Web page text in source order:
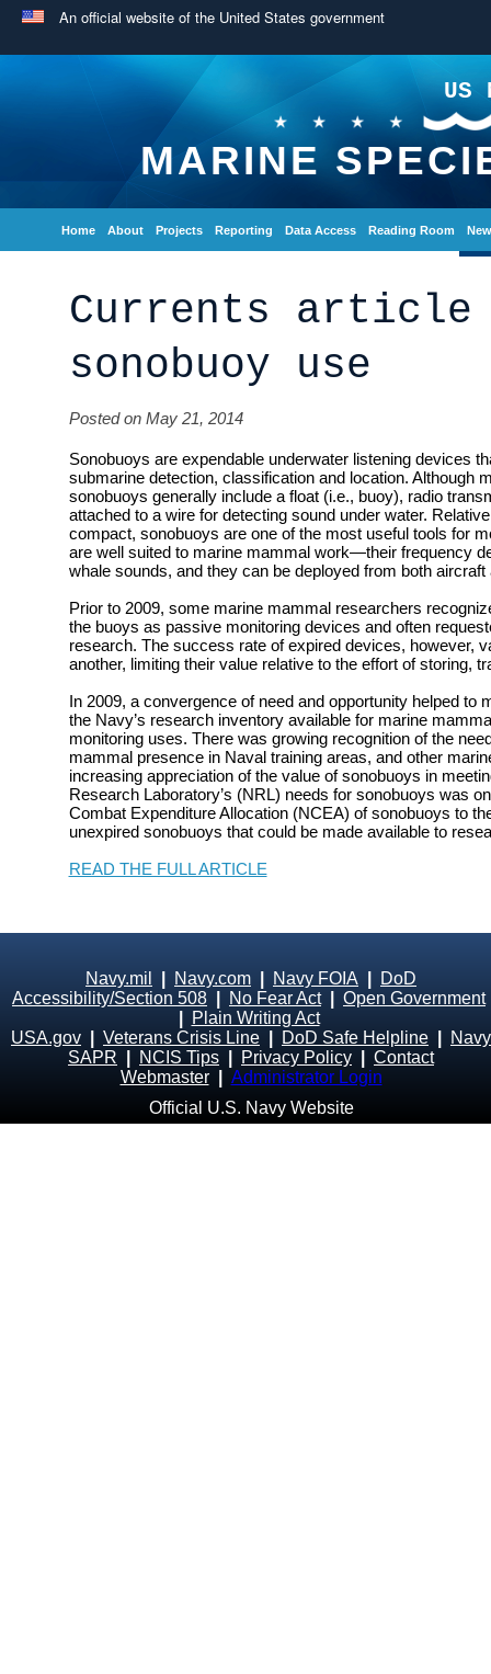
An official website of the United States government
US
MARINE
Home About Projects Reporting Data Access Reading Room
Currents article
sonobuoy use
Posted on May 21, 2014
Sonobuoys are expendable underwater listening devices
submarine detection, classification and location. Although
sonobuoys generally include a float (i.e., buoy), radio
attached to a wire for detecting sound under water.
compact, sonobuoys are one of the most useful tools for
are well suited to marine mammal work—their frequency
whale sounds, and they can be deployed from both aircraft
Prior to 2009, some marine mammal researchers
the buoys as passive monitoring devices and often
research. The success rate of expired devices, however,
another, limiting their value relative to the effort of storing,
In 2009, a convergence of need and opportunity helped to
the Navy’s research inventory available for marine
monitoring uses. There was growing recognition of the
mammal presence in Naval training areas, and other
increasing appreciation of the value of sonobuoys in
Research Laboratory’s (NRL) needs for sonobuoys was
Combat Expenditure Allocation (NCEA) of sonobuoys to
unexpired sonobuoys that could be made available to
READ THE FULL ARTICLE
Navy.mil Navy.com Navy FOIA
DoD
Accessibility/Section 508
No Fear Act| Open Government
Plain Writing Act
USA.gov
Veterans Crisis Line DoD Safe Helpline
Navy
SAPR
NCIS Tips Privacy Policy
Contact
Webmaster
Administrator Login
Official U.S. Navy Website